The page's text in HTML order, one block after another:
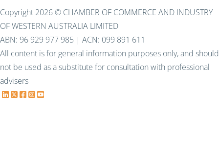
Copyright 2026 © CHAMBER OF COMMERCE AND INDUSTRY
OF WESTERN AUSTRALIA LIMITED
ABN: 96 929 977 985 | ACN: 099 891 611
All content is for general information purposes only, and should
not be used as a substitute for consultation with professional
advisers